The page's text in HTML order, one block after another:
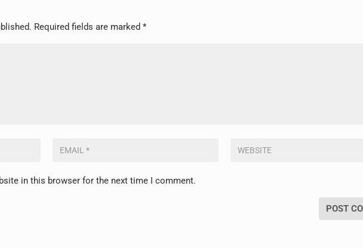
Required fields are marked*
in this browser for the next time I comment.